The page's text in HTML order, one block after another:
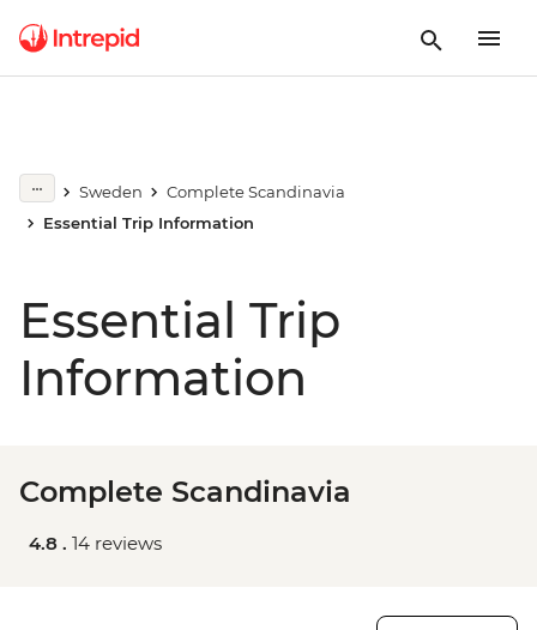
Sweden
Complete Scandinavia
Essential Trip Information
Essential Trip
Information
Complete Scandinavia
4.8 . 14 reviews